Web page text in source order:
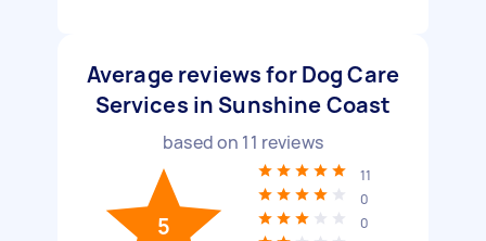
Average reviews for Dog Care
Services in Sunshine Coast
based on 11 reviews
5
11
0
0